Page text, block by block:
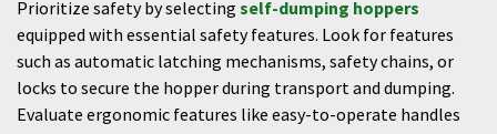
Prioritize safety by selecting self-dumping hoppers
equipped with essential safety features. Look for features
such as automatic latching mechanisms, safety chains, or
locks to secure the hopper during transport and dumping.
Evaluate ergonomic features like easy-to-operate handles